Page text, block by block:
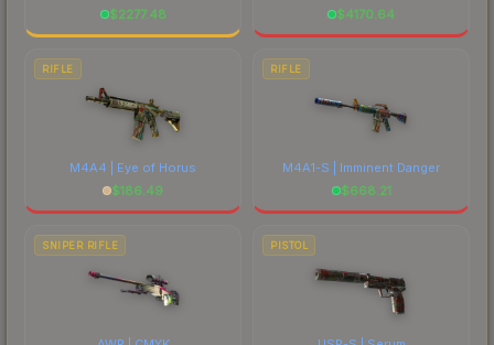
$2277.48
$4170.64
RIFLE
M4A4 | Eye of Horus
$186.49
RIFLE
M4A1-S | Imminent Danger
$668.21
SNIPER RIFLE PISTOL